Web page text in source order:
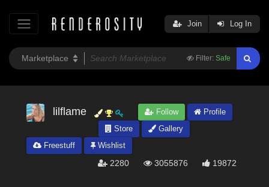
Filter: Safe
Join Log In
lilflame Follow
Profile
Store
Gallery
Freestuff
Wishlist
2280 3055876 19872